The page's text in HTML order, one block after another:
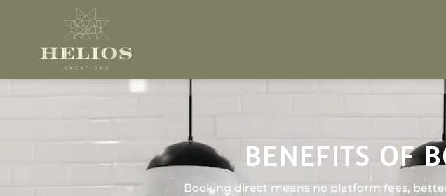
BENEFITS OF
Booking direct means no platform fees,